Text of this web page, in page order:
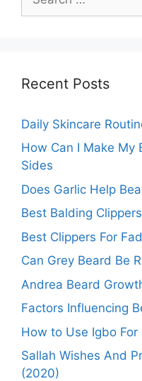
for:
Recent Posts
Daily Skincare
How Can I Make My
Sides
Does Garlic Help
Best Balding
Best Clippers For
Can Grey Beard Be
Andrea Beard
Factors Influencing
How to Use Igbo For
Sallah Wishes And
(2020)